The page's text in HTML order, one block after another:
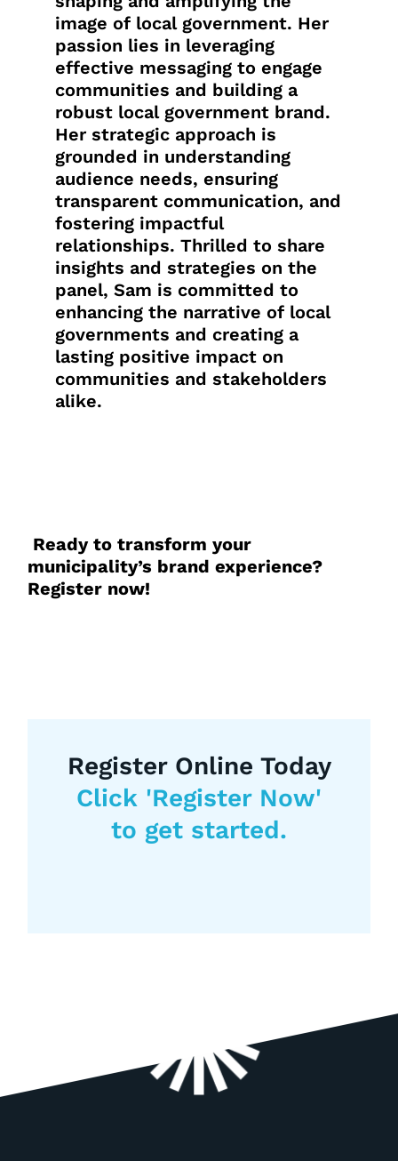
image of local government. Her
passion lies in leveraging
effective messaging to engage
communities and building a
robust local government brand.
Her strategic approach is
grounded in understanding
audience needs, ensuring
transparent communication, and
fostering impactful
relationships. Thrilled to share
insights and strategies on the
panel, Sam is committed to
enhancing the narrative of local
governments and creating a
lasting positive impact on
communities and stakeholders
alike.
Ready to transform your
municipality’s brand experience?
Register now!
Register Online Today
Click 'Register Now'
to get started.